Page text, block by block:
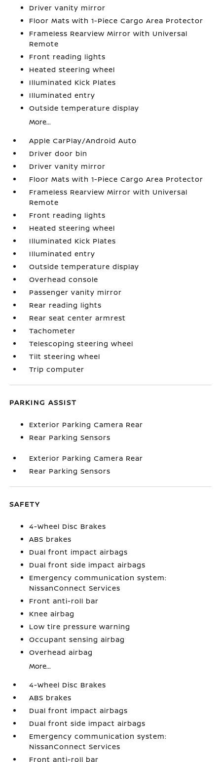
Driver vanity mirror
Floor Mats with 1-Piece Cargo Area Protector
Frameless Rearview Mirror with Universal
Remote
Front reading lights
Heated steering wheel
Illuminated Kick Plates
Illuminated entry
Outside temperature display
More...
Apple CarPlay/Android Auto
Driver door bin
Driver vanity mirror
Floor Mats with 1-Piece Cargo Area Protector
Frameless Rearview Mirror with Universal
Remote
Front reading lights
Heated steering wheel
Illuminated Kick Plates
Illuminated entry
Outside temperature display
Overhead console
Passenger vanity mirror
Rear reading lights
Rear seat center armrest
Tachometer
Telescoping steering wheel
Tilt steering wheel
Trip computer
PARKING ASSIST
Exterior Parking Camera Rear
Rear Parking Sensors
Exterior Parking Camera Rear
Rear Parking Sensors
SAFETY
4-Wheel Disc Brakes
ABS brakes
Dual front impact airbags
Dual front side impact airbags
Emergency communication system:
NissanConnect Services
Front anti-roll bar
Knee airbag
Low tire pressure warning
Occupant sensing airbag
Overhead airbag
More...
4-Wheel Disc Brakes
ABS brakes
Dual front impact airbags
Dual front side impact airbags
Emergency communication system:
NissanConnect Services
Front anti-roll bar